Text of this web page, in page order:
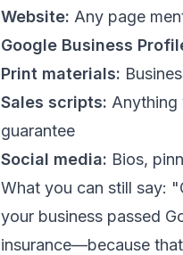
Website: Any page
Google Business
Print materials:
Sales scripts: Anything
guarantee
Social media: Bios,
What you can still say:
your business passed
insurance—because